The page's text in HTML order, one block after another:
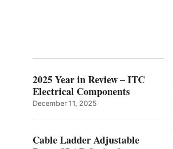
2025 Year in Review – ITC
Electrical Components
December 11, 2025
Cable Ladder Adjustable